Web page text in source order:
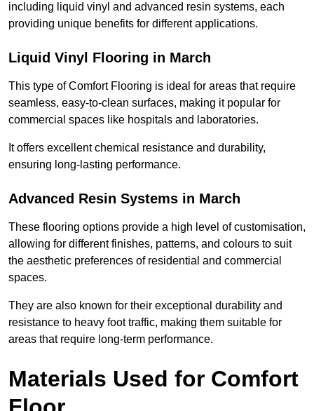
including liquid vinyl and advanced resin systems, each
providing unique benefits for different applications.
Liquid Vinyl Flooring in March
This type of Comfort Flooring is ideal for areas that require
seamless, easy-to-clean surfaces, making it popular for
commercial spaces like hospitals and laboratories.
It offers excellent chemical resistance and durability,
ensuring long-lasting performance.
Advanced Resin Systems in March
These flooring options provide a high level of customisation,
allowing for different finishes, patterns, and colours to suit
the aesthetic preferences of residential and commercial
spaces.
They are also known for their exceptional durability and
resistance to heavy foot traffic, making them suitable for
areas that require long-term performance.
Materials Used for Comfort